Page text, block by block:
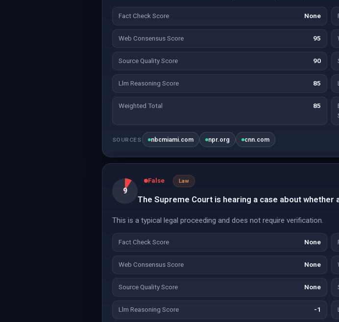
Fact Check Score None
Web Consensus Score 95
Source Quality Score 90
Llm Reasoning Score 85
Weighted Total 85
SOURCES nbcmiami.com npr.org cnn.com
9
False Law
The Supreme Court is hearing a case about
This is a typical legal proceeding and does not require verification.
Fact Check Score None
Web Consensus Score None
Source Quality Score None
Llm Reasoning Score -1